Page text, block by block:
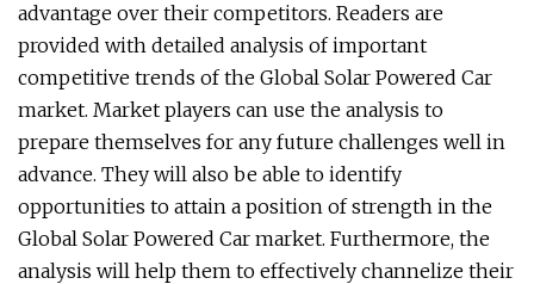
advantage over their competitors. Readers are
provided with detailed analysis of important
competitive trends of the Global Solar Powered Car
market. Market players can use the analysis to
prepare themselves for any future challenges well in
advance. They will also be able to identify
opportunities to attain a position of strength in the
Global Solar Powered Car market. Furthermore, the
analysis will help them to effectively channelize their